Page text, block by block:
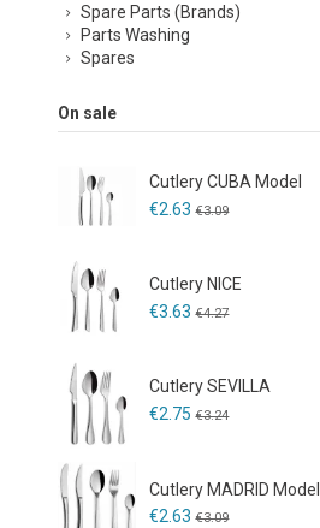
Spare Parts (Brands)
Parts Washing
Spares
On sale
Cutlery CUBA Model
€2.63 €3.09
Cutlery NICE
€3.63 €4.27
Cutlery SEVILLA
€2.75 €3.24
Cutlery MADRID Model
€2.63 €3.09